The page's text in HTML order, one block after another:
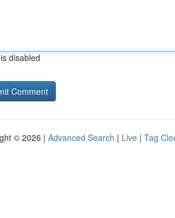
disabled
© 2026 | Advanced Search | Live | Tag